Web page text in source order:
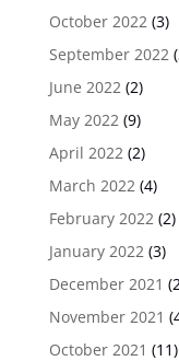
October 2022 (3)
September 2022
June 2022 (2)
May 2022 (9)
April 2022 (2)
March 2022 (4)
February 2022 (2)
January 2022 (3)
December 2021
November 2021
October 2021 (11)